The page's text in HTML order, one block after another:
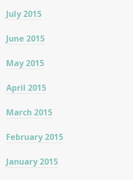
July 2015
June 2015
May 2015
April 2015
March 2015
February 2015
January 2015